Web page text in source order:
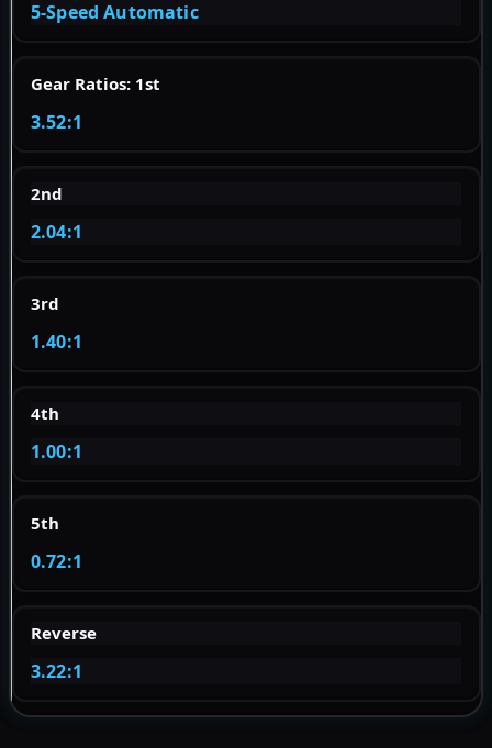
5-Speed Automatic
Gear Ratios: 1st
3.52:1
2nd
2.04:1
3rd
1.40:1
4th
1.00:1
5th
0.72:1
Reverse
3.22:1